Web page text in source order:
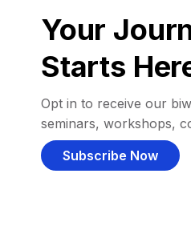
Your
Starts
Opt in to receive our
seminars, workshops,
Subscribe Now